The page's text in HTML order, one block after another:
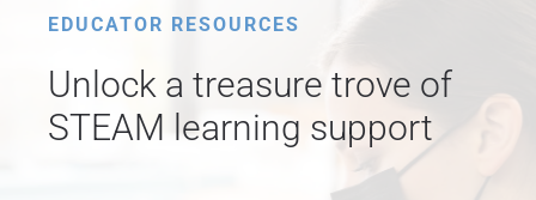
EDUCATOR RESOURCES
Unlock a treasure trove of
STEAM learning support